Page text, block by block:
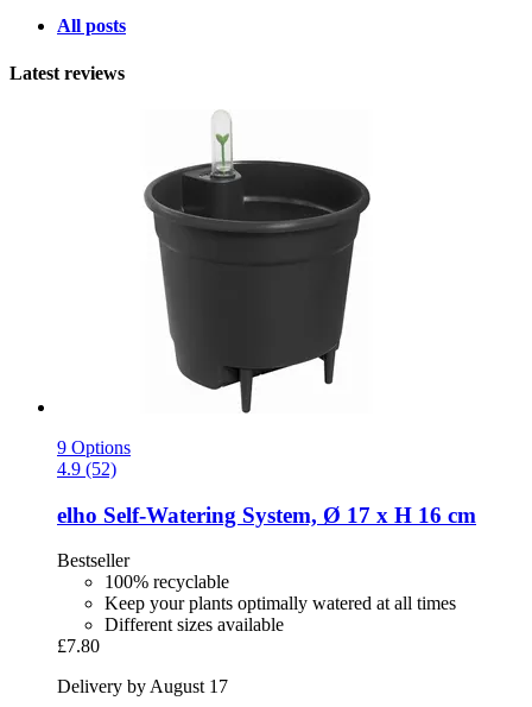
All posts
Latest reviews
9 Options
4.9 (52)
elho Self-​Watering System, Ø 17 x H 16 cm
Bestseller
100% recyclable
Keep your plants optimally watered at all times
Different sizes available
£7.80
Delivery by August 17